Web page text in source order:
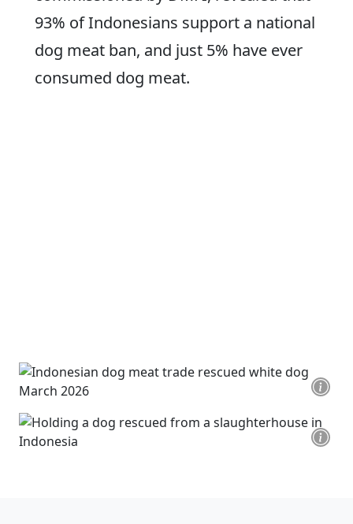
93% of Indonesians support a national
dog meat ban, and just 5% have ever
consumed dog meat.